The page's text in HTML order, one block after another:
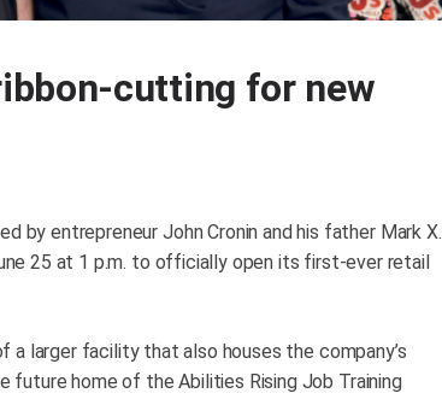
cutting for new
by entrepreneur John Cronin and his father Mark X.
25 at 1 p.m. to officially open its first-ever retail
a larger facility that also houses the company’s
home of the Abilities Rising Job Training